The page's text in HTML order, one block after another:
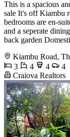
This is a spacious
sale It's off Kiambu
bedrooms are en-
and a seperate
back garden
Kiambu Road,
3
4 4
4
Craiova Realtors